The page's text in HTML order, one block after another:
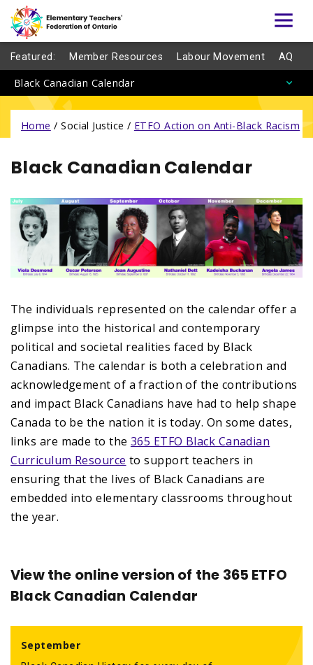
Featured: Member Resources Labour Movement AQ
Black Canadian Calendar
Home /Social Justice / ETFO Action on Anti-Black Racism /
Black Canadian Calendar
The individuals represented on the calendar offer a
glimpse into the historical and contemporary
political and societal realities faced by Black
Canadians. The calendar is both a celebration and
acknowledgement of a fraction of the contributions
and impact Black Canadians have had to help shape
Canada to be the nation it is today. On some dates,
links are made to the 365 ETFO Black Canadian
Curriculum Resource to support teachers in
ensuring that the lives of Black Canadians are
embedded into elementary classrooms throughout
the year.
View the online version of the 365 ETFO
Black Canadian Calendar
September